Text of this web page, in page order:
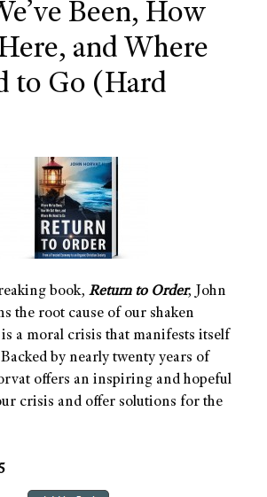
Been, How
and Where
to Go (Hard
book, Return to Order, John
the root cause of our shaken
a moral crisis that manifests itself
by nearly twenty years of
offers an inspiring and hopeful
crisis and offer solutions for the